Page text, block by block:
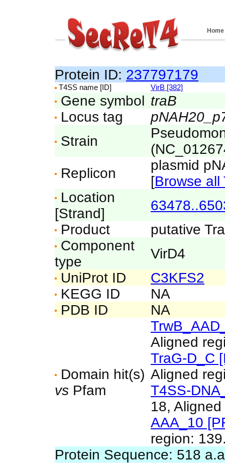
Home
Protein ID: 237797179
T4SS name [ID] VirB [382]
Gene symbol traB
Locus tag
Strain
Replicon
plasmid
[Browse all
Location
[Strand]
Product
putative
Component
type
VirD4
UniProt ID
C3KFS2
KEGG ID
NA
PDB ID
NA
Domain hit(s)
vs Pfam
Aligned
TraG-D_C
Aligned
T4SS-
18,
AAA_10
region:
Protein Sequence: 518